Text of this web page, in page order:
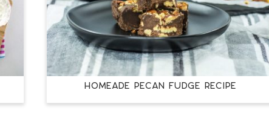
HOMEADE PECAN FUDGE RECIPE